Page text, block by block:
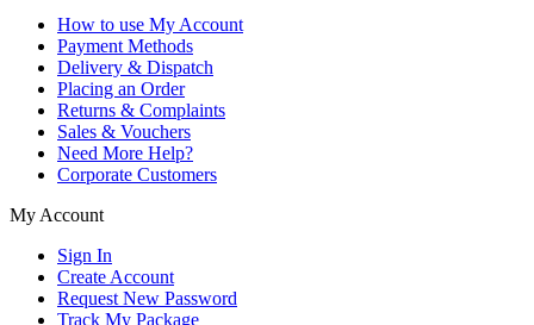
How to use My Account
Payment Methods
Delivery & Dispatch
Placing an Order
Returns & Complaints
Sales & Vouchers
Need More Help?
Corporate Customers
My Account
Sign In
Create Account
Request New Password
Track My Package